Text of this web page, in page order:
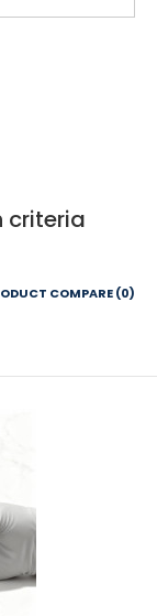
criteria
COMPARE (0)